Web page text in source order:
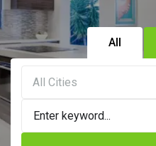
All
All Cities